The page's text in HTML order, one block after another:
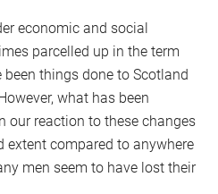
economic and social
parcelled up in the term
been things done to Scotland
what has been
our reaction to these changes
extent compared to anywhere
men seem to have lost their